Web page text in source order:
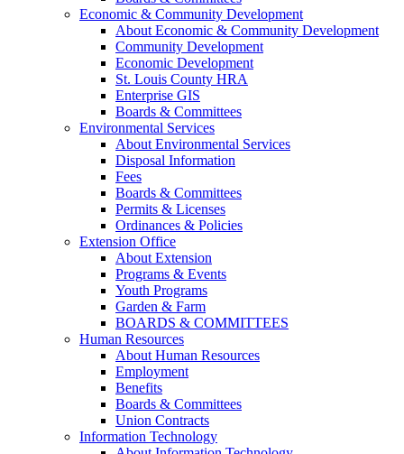
Economic & Community Development
About Economic & Community Development
Community Development
Economic Development
St. Louis County HRA
Enterprise GIS
Boards & Committees
Environmental Services
About Environmental Services
Disposal Information
Fees
Boards & Committees
Permits & Licenses
Ordinances & Policies
Extension Office
About Extension
Programs & Events
Youth Programs
Garden & Farm
BOARDS & COMMITTEES
Human Resources
About Human Resources
Employment
Benefits
Boards & Committees
Union Contracts
Information Technology